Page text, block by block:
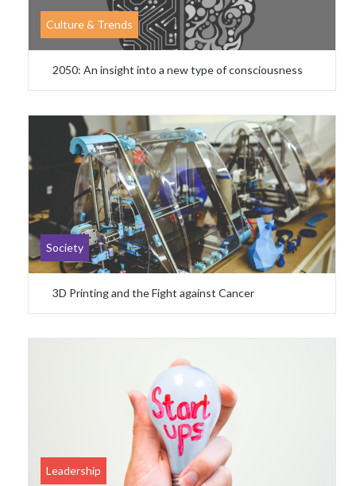
Culture & Trends
2050: An insight into a new type of consciousness
Society
3D Printing and the Fight against Cancer
Leadership